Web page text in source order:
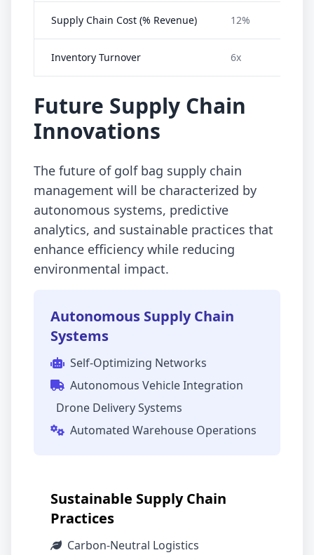
Supply Chain Cost (% Revenue) 12%
Inventory Turnover 6x
Future Supply Chain
Innovations
The future of golf bag supply chain
management will be characterized by
autonomous systems, predictive
analytics, and sustainable practices that
enhance efficiency while reducing
environmental impact.
Autonomous Supply Chain
Systems
Self-Optimizing Networks
Autonomous Vehicle Integration
Drone Delivery Systems
Automated Warehouse Operations
Sustainable Supply Chain
Practices
Carbon-Neutral Logistics